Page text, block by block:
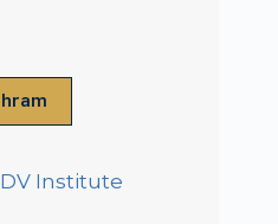
Institute